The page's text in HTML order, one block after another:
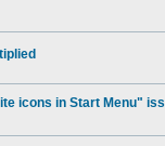
icons in Start Menu"